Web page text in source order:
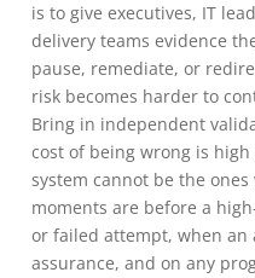
is to give executives, IT
delivery teams evidence
pause, remediate, or
risk becomes harder to
Bring in independent
cost of being wrong is
system cannot be the
moments are before a
or failed attempt, when
assurance, and on any